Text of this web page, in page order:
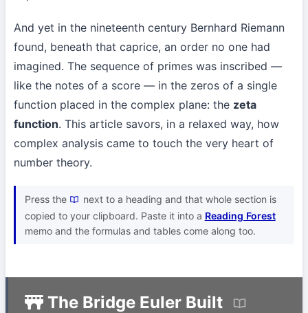
And yet in the nineteenth century Bernhard Riemann
found, beneath that caprice, an order no one had
imagined. The sequence of primes was inscribed —
like the notes of a score — in the zeros of a single
function placed in the complex plane: the zeta
function. This article savors, in a relaxed way, how
complex analysis came to touch the very heart of
number theory.
Press the
next to a heading and that whole section is
copied to your clipboard. Paste it into a Reading Forest
memo and the formulas and tables come along too.
The Bridge Euler Built